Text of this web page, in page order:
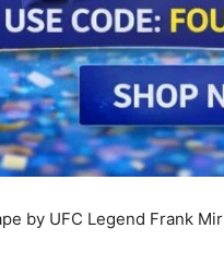
by UFC Legend Frank Mir